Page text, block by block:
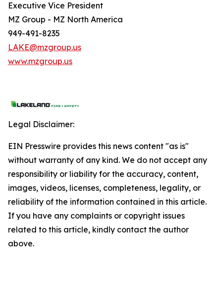
Executive Vice President
MZ Group - MZ North America
949-491-8235
LAKE@mzgroup.us
www.mzgroup.us
Legal Disclaimer:
EIN Presswire provides this news content "as is"
without warranty of any kind. We do not accept any
responsibility or liability for the accuracy, content,
images, videos, licenses, completeness, legality, or
reliability of the information contained in this article.
If you have any complaints or copyright issues
related to this article, kindly contact the author
above.